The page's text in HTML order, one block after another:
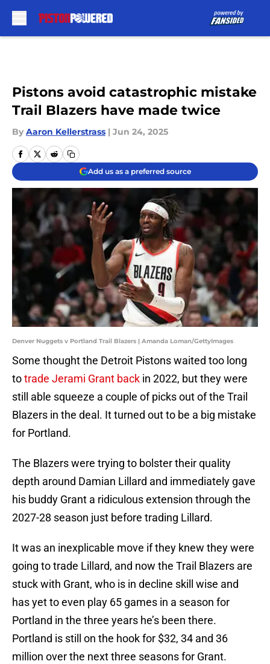
Pistons avoid catastrophic mistake
Trail Blazers have made twice
By Aaron Kellerstrass | Jun 24, 2025
Add us as a preferred source
Denver Nuggets v Portland Trail Blazers | Amanda Loman/GettyImages
Some thought the Detroit Pistons waited too long
totrade Jerami Grant back in 2022, but they were
still able squeeze a couple of picks out of the Trail
Blazers in the deal. It turned out to be a big mistake
for Portland.
The Blazers were trying to bolster their quality
depth around Damian Lillard and immediately gave
his buddy Grant a ridiculous extension through the
2027-28 season just before trading Lillard.
It was an inexplicable move if they knew they were
going to trade Lillard, and now the Trail Blazers are
stuck with Grant, who is in decline skill wise and
has yet to even play 65 games in a season for
Portland in the three years he’s been there.
Portland is still on the hook for $32, 34 and 36
million over the next three seasons for Grant.